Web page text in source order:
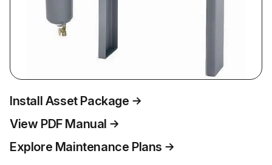
Install Asset Package
View PDF Manual
Explore Maintenance Plans